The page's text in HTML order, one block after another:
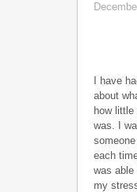
I have
about
how
was. I
each
was able
my